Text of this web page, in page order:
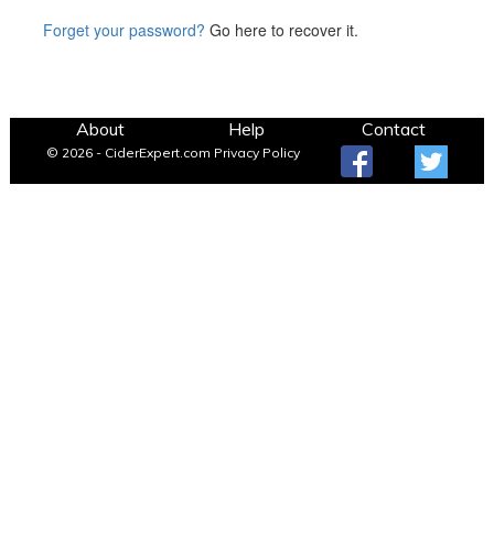
Forget your password? Go here to recover it.
About Help Contact
© 2026 - CiderExpert.com Privacy Policy